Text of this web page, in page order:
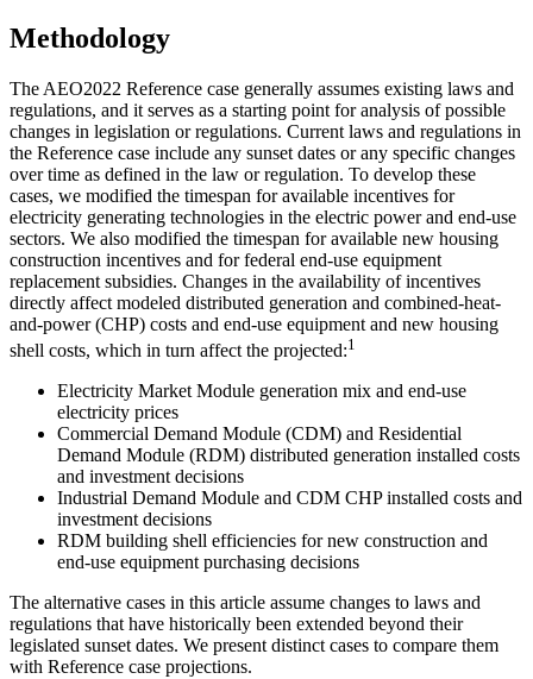
Methodology
The AEO2022 Reference case generally assumes existing laws and
regulations, and it serves as a starting point for analysis of possible
changes in legislation or regulations. Current laws and regulations in
the Reference case include any sunset dates or any specific changes
over time as defined in the law or regulation. To develop these
cases, we modified the timespan for available incentives for
electricity generating technologies in the electric power and end-use
sectors. We also modified the timespan for available new housing
construction incentives and for federal end-use equipment
replacement subsidies. Changes in the availability of incentives
directly affect modeled distributed generation and combined-heat-
and-power (CHP) costs and end-use equipment and new housing
shell costs, which in turn affect the projected:1
Electricity Market Module generation mix and end-use
electricity prices
Commercial Demand Module (CDM) and Residential
Demand Module (RDM) distributed generation installed costs
and investment decisions
Industrial Demand Module and CDM CHP installed costs and
investment decisions
RDM building shell efficiencies for new construction and
end-use equipment purchasing decisions
The alternative cases in this article assume changes to laws and
regulations that have historically been extended beyond their
legislated sunset dates. We present distinct cases to compare them
with Reference case projections.